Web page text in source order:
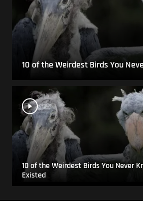
10 of the Weirdest Birds You
10 of the Weirdest Birds You Never
Existed